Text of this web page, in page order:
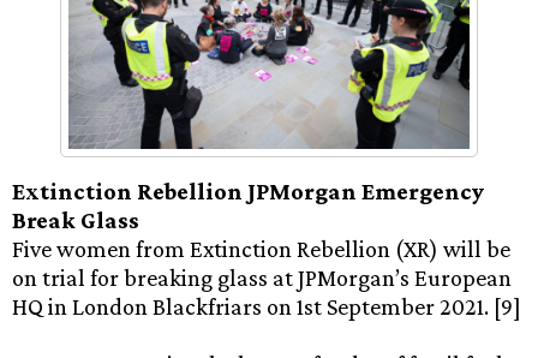
Extinction Rebellion JPMorgan Emergency
Break Glass
Five women from Extinction Rebellion (XR) will be
on trial for breaking glass at JPMorgan’s European
HQ in London Blackfriars on 1st September 2021. [9]